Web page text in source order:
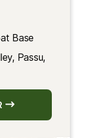
Base
Passu,